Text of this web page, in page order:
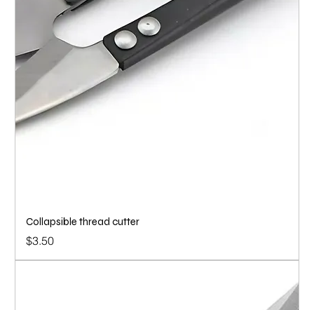
Collapsible thread cutter
Price
$3.50